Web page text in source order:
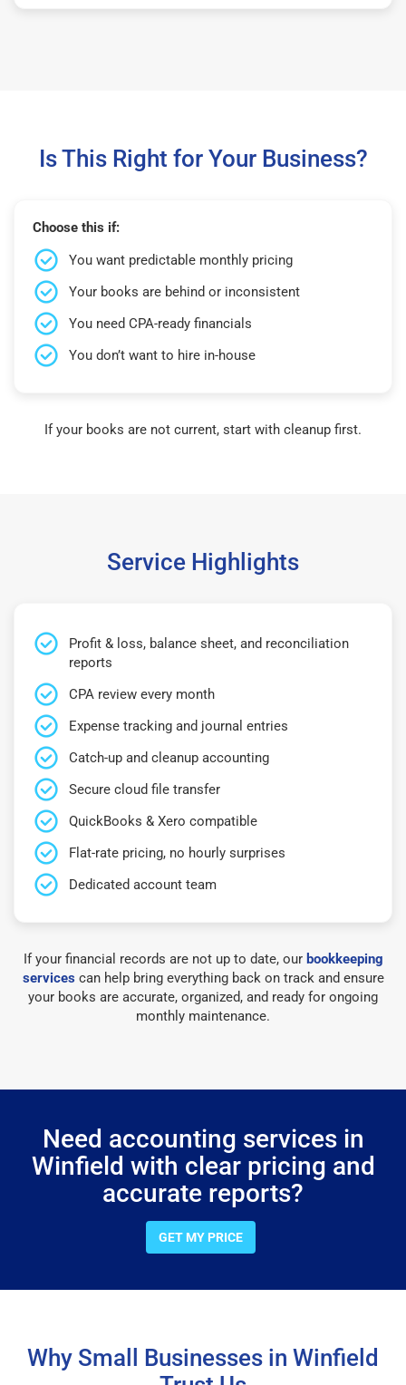
Is This Right for Your Business?
Choose this if:
You want predictable monthly pricing
Your books are behind or inconsistent
You need CPA-ready financials
You don’t want to hire in-house
If your books are not current, start with cleanup first.
Service Highlights
Profit & loss, balance sheet, and reconciliation
reports
CPA review every month
Expense tracking and journal entries
Catch-up and cleanup accounting
Secure cloud file transfer
QuickBooks & Xero compatible
Flat-rate pricing, no hourly surprises
Dedicated account team
If your financial records are not up to date, our bookkeeping
servicescan help bring everything back on track and ensure
your books are accurate, organized, and ready for ongoing
monthly maintenance.
Need accounting services in
Winfield with clear pricing and
accurate reports?
GET MY PRICE
Why Small Businesses in Winfield